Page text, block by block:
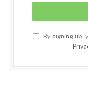
By signing up,